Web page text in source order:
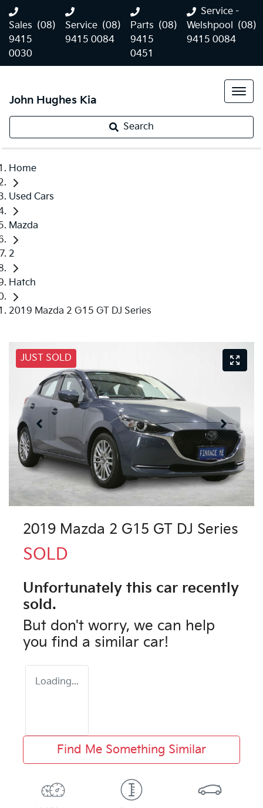
Sales (08)
9415
0030
Service (08)
9415 0084
Parts (08)
9415
0451
Service -
Welshpool (08)
9415 0084
John Hughes Kia
Search
Home
Used Cars
Mazda
2
Hatch
2019 Mazda 2 G15 GT DJ Series
JUST SOLD
2019 Mazda 2 G15 GT DJ Series
SOLD
Unfortunately this car recently
sold.
But don't worry, we can help
you find a similar car!
Loading...
Find Me Something Similar